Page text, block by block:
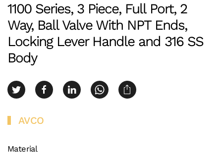
1100 Series, 3 Piece, Full Port, 2
Way, Ball Valve With NPT Ends,
Locking Lever Handle and 316 SS
Body
AVCO
Material